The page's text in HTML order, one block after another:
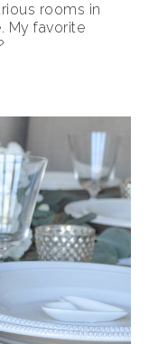
rooms in
My favorite